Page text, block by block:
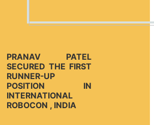
PRANAV PATEL
SECURED THE FIRST
RUNNER-UP
POSITION IN
INTERNATIONAL
ROBOCON , INDIA